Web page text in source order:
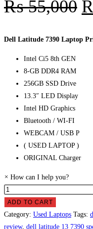
₨55,000
Dell Latitude 7390 Laptop
Intel Ci5 8th GEN
8-GB DDR4 RAM
256GB SSD Drive
13.3″ LED Display
Intel HD Graphics
Bluetooth / WI-FI
WEBCAM / USB P
( USED LAPTOP )
ORIGINAL Charger
× How can I help you?
Dell
Latitude
7390
Laptop
ADD TO CART
Category: Used Laptops Tags:
review, dell latitude 13 7390